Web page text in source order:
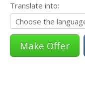
Translate into: